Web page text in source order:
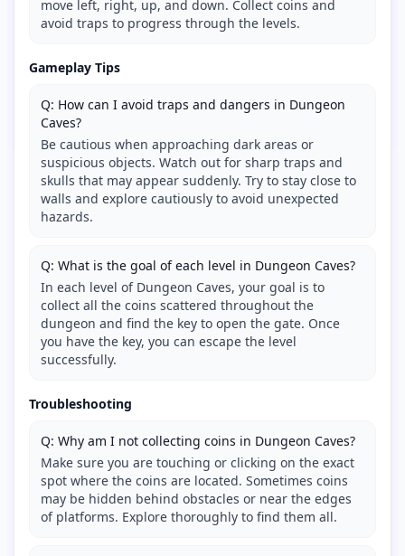
move left, right, up, and down. Collect coins and
avoid traps to progress through the levels.
Gameplay Tips
Q: How can I avoid traps and dangers in Dungeon
Caves?
Be cautious when approaching dark areas or
suspicious objects. Watch out for sharp traps and
skulls that may appear suddenly. Try to stay close to
walls and explore cautiously to avoid unexpected
hazards.
Q: What is the goal of each level in Dungeon Caves?
In each level of Dungeon Caves, your goal is to
collect all the coins scattered throughout the
dungeon and find the key to open the gate. Once
you have the key, you can escape the level
successfully.
Troubleshooting
Q: Why am I not collecting coins in Dungeon Caves?
Make sure you are touching or clicking on the exact
spot where the coins are located. Sometimes coins
may be hidden behind obstacles or near the edges
of platforms. Explore thoroughly to find them all.